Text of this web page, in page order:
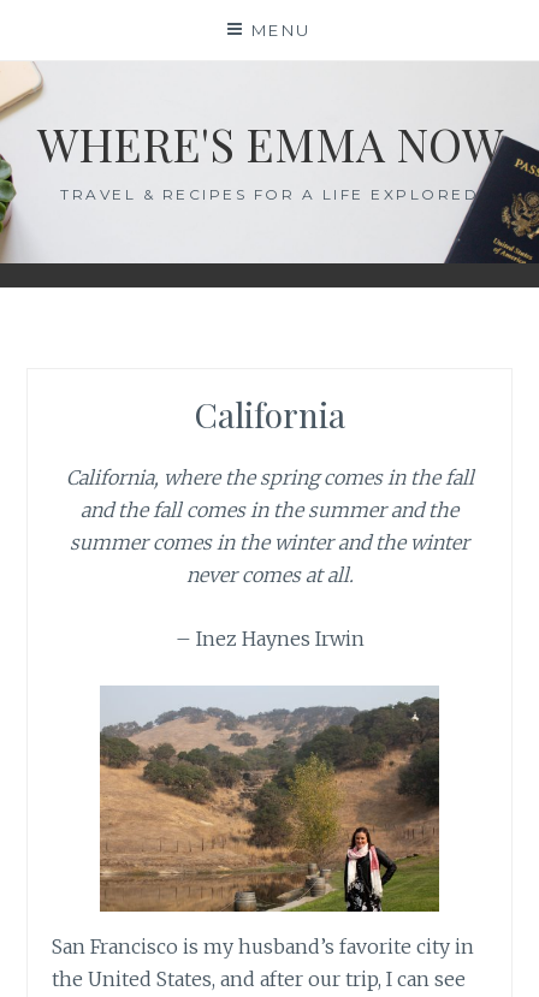
content
MENU
WHERE'S EMMA NOW
TRAVEL & RECIPES FOR A LIFE EXPLORED
California
California, where the spring comes in the fall
and the fall comes in the summer and the
summer comes in the winter and the winter
never comes at all.
– Inez Haynes Irwin
San Francisco is my husband’s favorite city in
the United States, and after our trip, I can see